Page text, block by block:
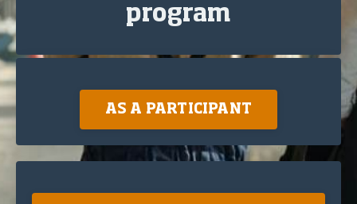
program
AS A PARTICIPANT